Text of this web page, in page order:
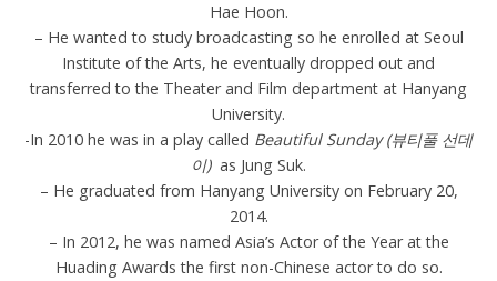
Hae Hoon.
– He wanted to study broadcasting so he enrolled at Seoul
Institute of the Arts, he eventually dropped out and
transferred to the Theater and Film department at Hanyang
University.
-In 2010 he was in a play called Beautiful Sunday (뷰티풀 선데
이)as Jung Suk.
– He graduated from Hanyang University on February 20,
2014.
– In 2012, he was named Asia’s Actor of the Year at the
Huading Awards the first non-Chinese actor to do so.